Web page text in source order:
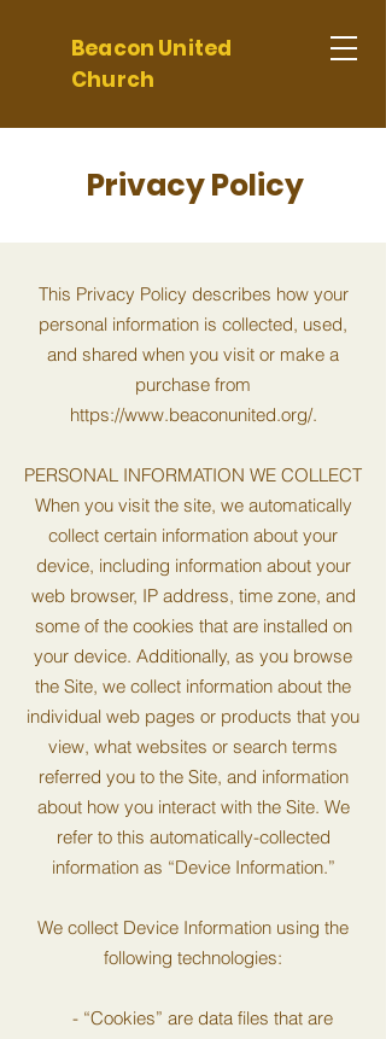
Beacon United
Church
Privacy Policy
This Privacy Policy describes how your
personal information is collected, used,
and shared when you visit or make a
purchase from
https://www.beaconunited.org/.
PERSONAL INFORMATION WE COLLECT
When you visit the site, we automatically
collect certain information about your
device, including information about your
web browser, IP address, time zone, and
some of the cookies that are installed on
your device. Additionally, as you browse
the Site, we collect information about the
individual web pages or products that you
view, what websites or search terms
referred you to the Site, and information
about how you interact with the Site. We
refer to this automatically-collected
information as “Device Information.”
We collect Device Information using the
following technologies:
- “Cookies” are data files that are